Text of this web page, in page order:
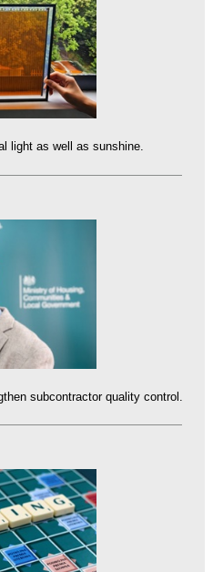
light as well as sunshine.
subcontractor quality control.